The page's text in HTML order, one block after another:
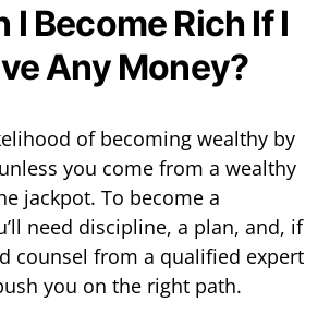
I Become Rich If I
Any Money?
of becoming wealthy by
you come from a wealthy
jackpot. To become a
need discipline, a plan, and, if
counsel from a qualified expert
you on the right path.